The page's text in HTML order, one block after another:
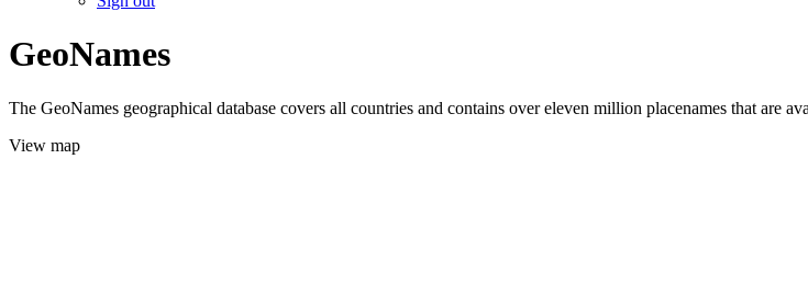
GeoNames
The GeoNames geographical database covers all countries and contains over eleven million placenames that are
View map